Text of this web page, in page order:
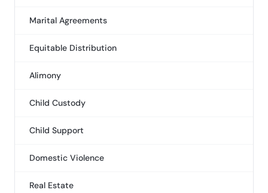
Marital Agreements
Equitable Distribution
Alimony
Child Custody
Child Support
Domestic Violence
Real Estate